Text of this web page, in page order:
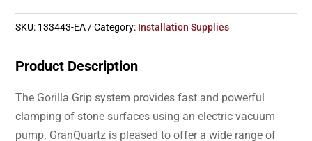
SKU: 133443-EA Category: Installation Supplies
Product Description
The Gorilla Grip system provides fast and powerful
clamping of stone surfaces using an electric vacuum
pump. GranQuartz is pleased to offer a wide range of